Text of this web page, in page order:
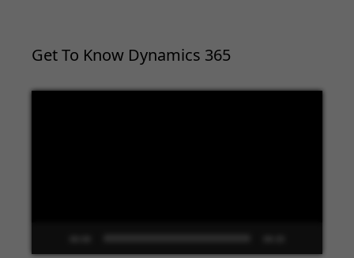
Get To Know Dynamics 365